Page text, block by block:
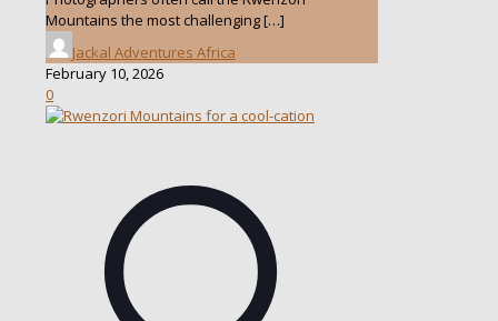
Mountains the most challenging[…]
Jackal Adventures Africa
February 10, 2026
0